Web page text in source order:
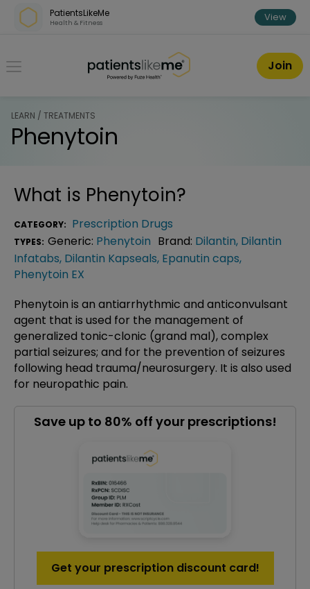
Skip over navigation
PatientsLikeMe
Health & Fitness View
PatientsLikeMe ®
Join
LEARN / TREATMENTS
Phenytoin
What is Phenytoin?
CATEGORY: Prescription Drugs
TYPES: Generic: Phenytoin Brand: Dilantin, Dilantin
Infatabs, Dilantin Kapseals, Epanutin caps,
Phenytoin EX
Phenytoin is an antiarrhythmic and anticonvulsant
agent that is used for the management of
generalized tonic-clonic (grand mal), complex
partial seizures; and for the prevention of seizures
following head trauma/neurosurgery. It is also used
for neuropathic pain.
Save up to 80% off your prescriptions!
Get your prescription discount card!